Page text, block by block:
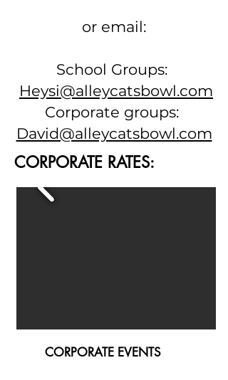
or email:
School Groups:
Heysi@alleycatsbowl.com
Corporate groups:
David@alleycatsbowl.com
CORPORATE RATES:
CORPORATE EVENTS